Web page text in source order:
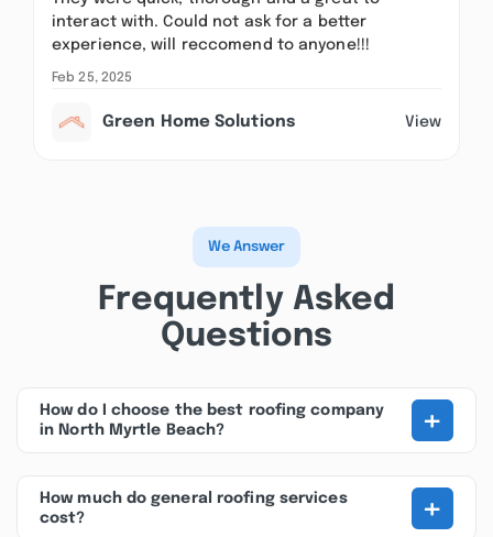
interact with. Could not ask for a better
experience, will reccomend to anyone!!!
Feb 25, 2025
Green Home Solutions View
We Answer
Frequently Asked
Questions
How do I choose the best roofing company
in North Myrtle Beach?
+
How much do general roofing services
cost?
+